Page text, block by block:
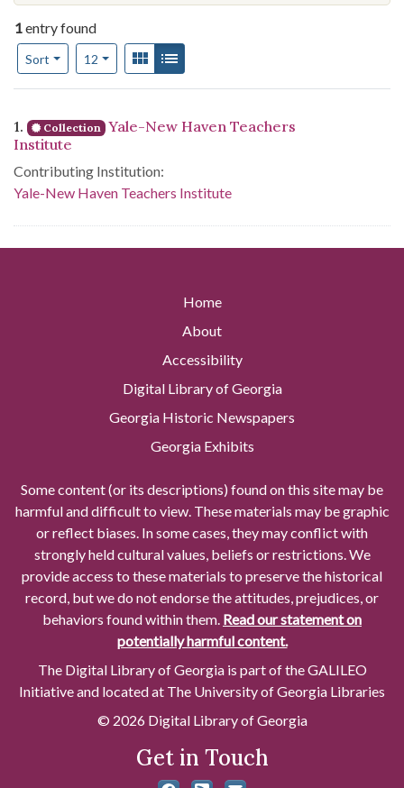
1entry found
Sort
Number of results to display per page
12per pageView results as:
Gallery
Search Results
1. Collection Yale-New Haven Teachers
Institute
Contributing Institution:
Yale-New Haven Teachers Institute
Home
About
Accessibility
Digital Library of Georgia
Georgia Historic Newspapers
Georgia Exhibits
Some content (or its descriptions) found on this site may be
harmful and difficult to view. These materials may be graphic
or reflect biases. In some cases, they may conflict with
strongly held cultural values, beliefs or restrictions. We
provide access to these materials to preserve the historical
record, but we do not endorse the attitudes, prejudices, or
behaviors found within them. Read our statement on
potentially harmful content.
The Digital Library of Georgia is part of the GALILEO
Initiative and located at The University of Georgia Libraries
© 2026 Digital Library of Georgia
Get in Touch